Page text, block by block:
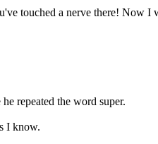
touched a nerve there! Now I
repeated the word super.
I know.